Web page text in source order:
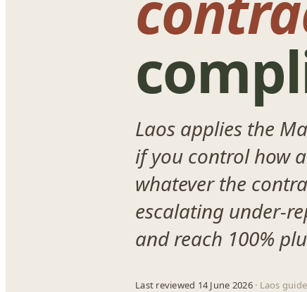
Laos applies the
if you control how
whatever the
escalating under-
and reach 100%
Last reviewed 14 June 2026· Laos guide